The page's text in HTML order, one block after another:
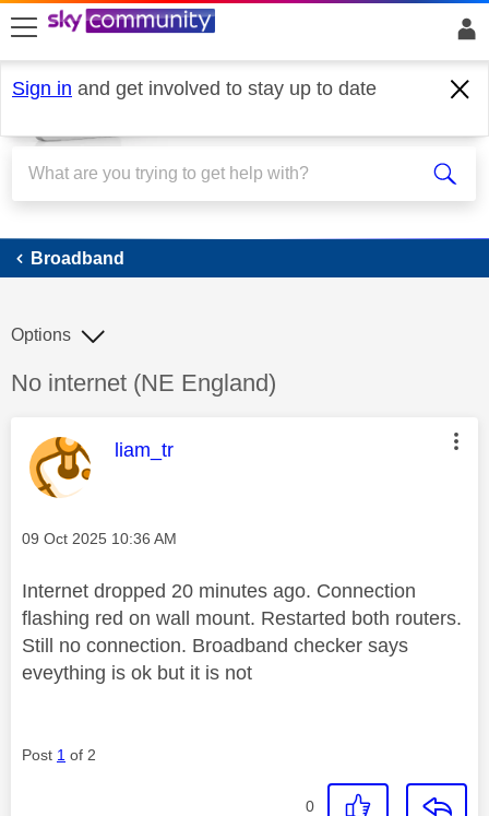
skip to search
skip to content
skip to footer
Sign in and get involved to stay up to date
Broadband
Broadband
Discussion topic:
No internet (NE England)
Options
This message was authored by:
liam_tr
Message posted on
‎09 Oct 2025 10:36 AM
Internet dropped 20 minutes ago. Connection
flashing red on wall mount. Restarted both routers.
Still no connection. Broadband checker says
eveything is ok but it is not
Post 1 of 2
0